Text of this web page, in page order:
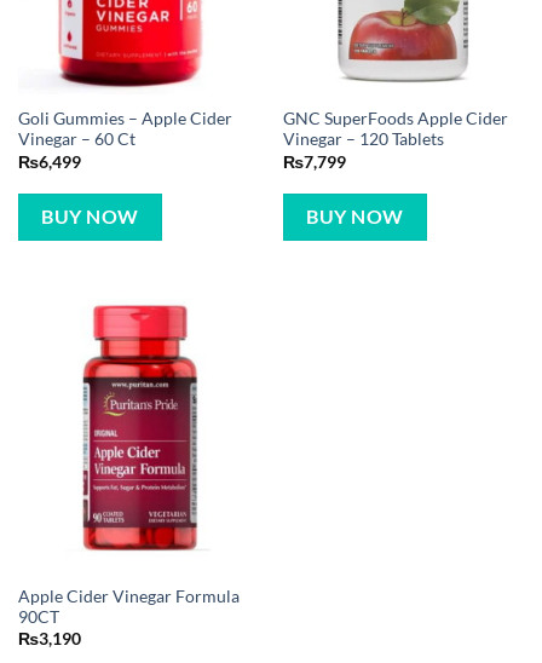
Goli Gummies – Apple Cider
Vinegar – 60 Ct
₨6,499
BUY NOW
GNC SuperFoods Apple Cider
Vinegar – 120 Tablets
₨7,799
BUY NOW
Apple Cider Vinegar Formula
90CT
₨3,190